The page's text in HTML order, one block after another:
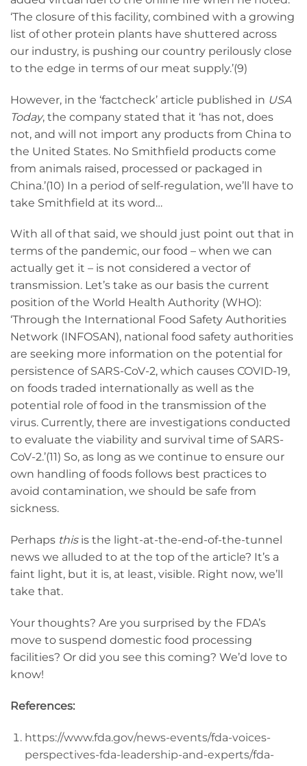
‘The closure of this facility, combined with a growing
list of other protein plants have shuttered across
our industry, is pushing our country perilously close
to the edge in terms of our meat supply.’(9)
However, in the ‘factcheck’ article published in USA
Today, the company stated that it ‘has not, does
not, and will not import any products from China to
the United States. No Smithfield products come
from animals raised, processed or packaged in
China.’(10) In a period of self-regulation, we’ll have to
take Smithfield at its word…
With all of that said, we should just point out that in
terms of the pandemic, our food – when we can
actually get it – is not considered a vector of
transmission. Let’s take as our basis the current
position of the World Health Authority (WHO):
‘Through the International Food Safety Authorities
Network (INFOSAN), national food safety authorities
are seeking more information on the potential for
persistence of SARS-CoV-2, which causes COVID-19,
on foods traded internationally as well as the
potential role of food in the transmission of the
virus. Currently, there are investigations conducted
to evaluate the viability and survival time of SARS-
CoV-2.’(11) So, as long as we continue to ensure our
own handling of foods follows best practices to
avoid contamination, we should be safe from
sickness.
Perhaps thisis the light-at-the-end-of-the-tunnel
news we alluded to at the top of the article? It’s a
faint light, but it is, at least, visible. Right now, we’ll
take that.
Your thoughts? Are you surprised by the FDA’s
move to suspend domestic food processing
facilities? Or did you see this coming? We’d love to
know!
References:
https://www.fda.gov/news-events/fda-voices-
perspectives-fda-leadership-and-experts/fda-